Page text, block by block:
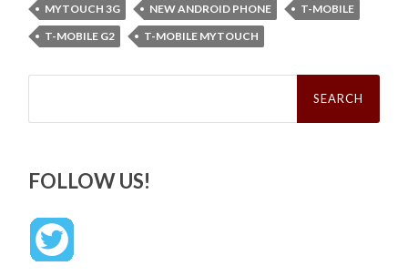
MYTOUCH 3G
NEW ANDROID PHONE
T-MOBILE
T-MOBILE G2
T-MOBILE MYTOUCH
Search
FOLLOW US!